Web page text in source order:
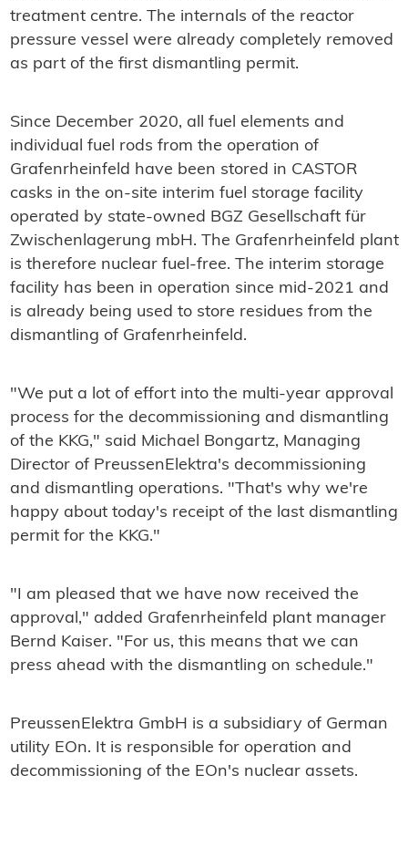
treatment centre. The internals of the reactor
pressure vessel were already completely removed
as part of the first dismantling permit.
Since December 2020, all fuel elements and
individual fuel rods from the operation of
Grafenrheinfeld have been stored in CASTOR
casks in the on-site interim fuel storage facility
operated by state-owned BGZ Gesellschaft für
Zwischenlagerung mbH. The Grafenrheinfeld plant
is therefore nuclear fuel-free. The interim storage
facility has been in operation since mid-2021 and
is already being used to store residues from the
dismantling of Grafenrheinfeld.
"We put a lot of effort into the multi-year approval
process for the decommissioning and dismantling
of the KKG," said Michael Bongartz, Managing
Director of PreussenElektra's decommissioning
and dismantling operations. "That's why we're
happy about today's receipt of the last dismantling
permit for the KKG."
"I am pleased that we have now received the
approval," added Grafenrheinfeld plant manager
Bernd Kaiser. "For us, this means that we can
press ahead with the dismantling on schedule."
PreussenElektra GmbH is a subsidiary of German
utility EOn. It is responsible for operation and
decommissioning of the EOn's nuclear assets.